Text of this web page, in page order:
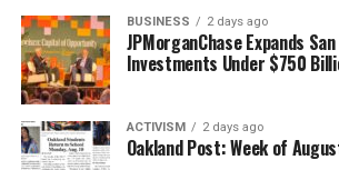
BUSINESS 2 days ago
JPMorganChase Expands
Investments Under $750
ACTIVISM 2 days ago
Oakland Post: Week of